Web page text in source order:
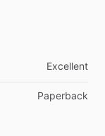
Excellent
Paperback